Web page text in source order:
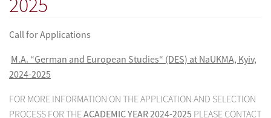
Call for Applications
M.A. “German and European Studies“ (DES) at NaUKMA, Kyiv,
2024-2025
FOR MORE INFORMATION ON THE APPLICATION AND SELECTION
PROCESS FOR THEACADEMIC YEAR 2024-2025 PLEASE CONTACT